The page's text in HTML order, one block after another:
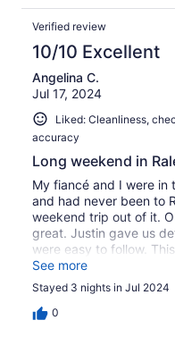
in a restored, older
apartment in the back
the price, I doubt there
this place is. We'd
Verified review
10/10 Excellent
Angelina C.
Jul 17, 2024
Liked: Cleanliness,
accuracy
Long weekend in
My fiancé and I were in
and had never been to
weekend trip out of it.
great. Justin gave us
were easy to follow.
the property) required
so I would recommend
Manor if you are unable
towels, linens,
See more
Stayed 3 nights in Jul 2024
0